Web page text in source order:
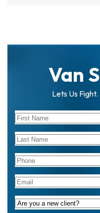
Van
Lets Us Fight.